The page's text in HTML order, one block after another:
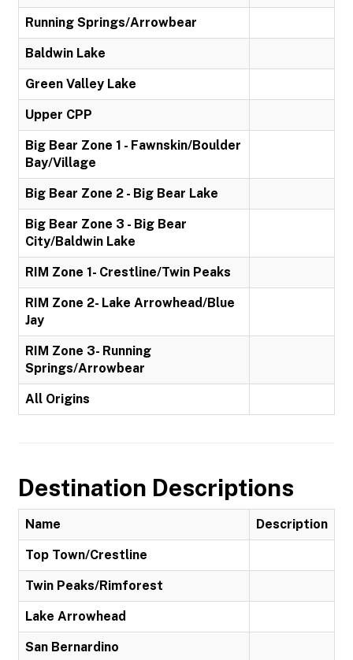
Running Springs/Arrowbear
Baldwin Lake
Green Valley Lake
Upper CPP
Big Bear Zone 1 - Fawnskin/Boulder
Bay/Village
Big Bear Zone 2 - Big Bear Lake
Big Bear Zone 3 - Big Bear
City/Baldwin Lake
RIM Zone 1- Crestline/Twin Peaks
RIM Zone 2- Lake Arrowhead/Blue
Jay
RIM Zone 3- Running
Springs/Arrowbear
All Origins
Destination Descriptions
Name Description
Top Town/Crestline
Twin Peaks/Rimforest
Lake Arrowhead
San Bernardino